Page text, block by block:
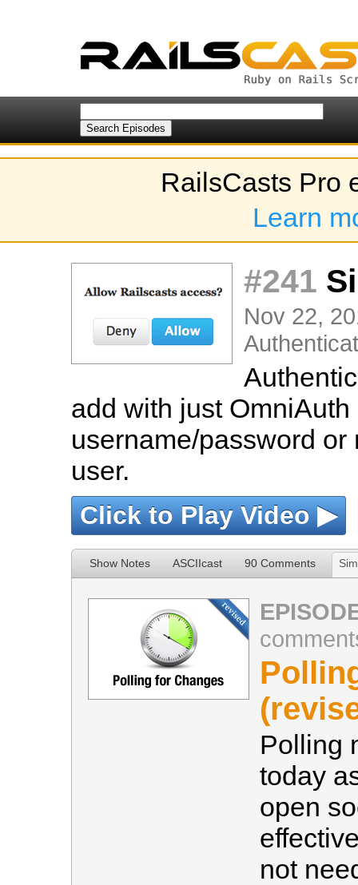
RailsCasts Pro
Learn
#241
Nov 22,
add with just
username/password
user.
Click to Play Video ▶
Show Notes ASCIIcast 90 Comments
Polling
today
open
not